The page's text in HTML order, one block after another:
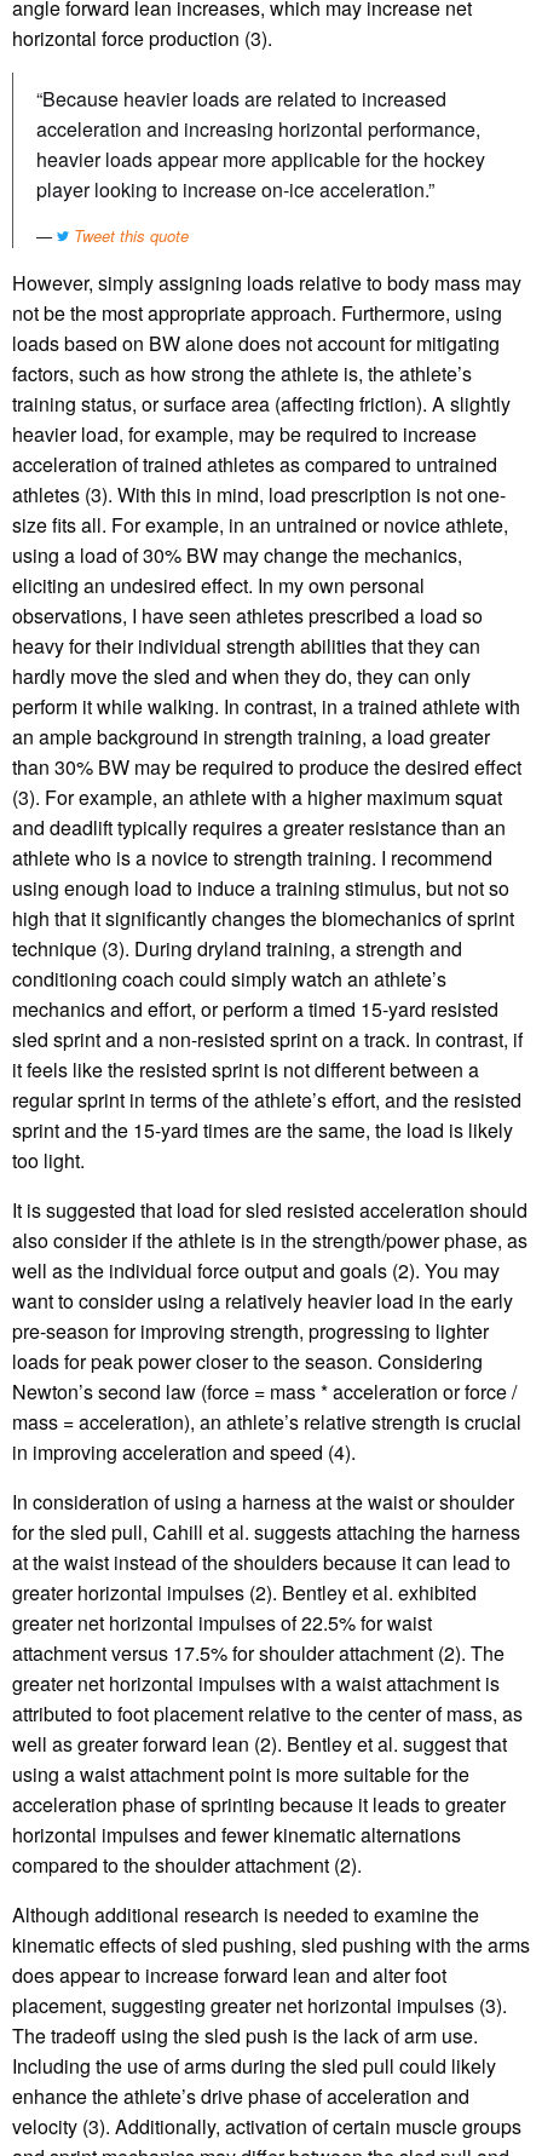
angle forward lean increases, which may increase net
horizontal force production (3).
“Because heavier loads are related to increased
acceleration and increasing horizontal performance,
heavier loads appear more applicable for the hockey
player looking to increase on-ice acceleration.”
Tweet this quote
However, simply assigning loads relative to body mass may
not be the most appropriate approach. Furthermore, using
loads based on BW alone does not account for mitigating
factors, such as how strong the athlete is, the athlete’s
training status, or surface area (affecting friction). A slightly
heavier load, for example, may be required to increase
acceleration of trained athletes as compared to untrained
athletes (3). With this in mind, load prescription is not one-
size fits all. For example, in an untrained or novice athlete,
using a load of 30% BW may change the mechanics,
eliciting an undesired effect. In my own personal
observations, I have seen athletes prescribed a load so
heavy for their individual strength abilities that they can
hardly move the sled and when they do, they can only
perform it while walking. In contrast, in a trained athlete with
an ample background in strength training, a load greater
than 30% BW may be required to produce the desired effect
(3). For example, an athlete with a higher maximum squat
and deadlift typically requires a greater resistance than an
athlete who is a novice to strength training. I recommend
using enough load to induce a training stimulus, but not so
high that it significantly changes the biomechanics of sprint
technique (3). During dryland training, a strength and
conditioning coach could simply watch an athlete’s
mechanics and effort, or perform a timed 15-yard resisted
sled sprint and a non-resisted sprint on a track. In contrast, if
it feels like the resisted sprint is not different between a
regular sprint in terms of the athlete’s effort, and the resisted
sprint and the 15-yard times are the same, the load is likely
too light.
It is suggested that load for sled resisted acceleration should
also consider if the athlete is in the strength/power phase, as
well as the individual force output and goals (2). You may
want to consider using a relatively heavier load in the early
pre-season for improving strength, progressing to lighter
loads for peak power closer to the season. Considering
Newton’s second law (force = mass * acceleration or force /
mass = acceleration), an athlete’s relative strength is crucial
in improving acceleration and speed (4).
In consideration of using a harness at the waist or shoulder
for the sled pull, Cahill et al. suggests attaching the harness
at the waist instead of the shoulders because it can lead to
greater horizontal impulses (2). Bentley et al. exhibited
greater net horizontal impulses of 22.5% for waist
attachment versus 17.5% for shoulder attachment (2). The
greater net horizontal impulses with a waist attachment is
attributed to foot placement relative to the center of mass, as
well as greater forward lean (2). Bentley et al. suggest that
using a waist attachment point is more suitable for the
acceleration phase of sprinting because it leads to greater
horizontal impulses and fewer kinematic alternations
compared to the shoulder attachment (2).
Although additional research is needed to examine the
kinematic effects of sled pushing, sled pushing with the arms
does appear to increase forward lean and alter foot
placement, suggesting greater net horizontal impulses (3).
The tradeoff using the sled push is the lack of arm use.
Including the use of arms during the sled pull could likely
enhance the athlete’s drive phase of acceleration and
velocity (3). Additionally, activation of certain muscle groups